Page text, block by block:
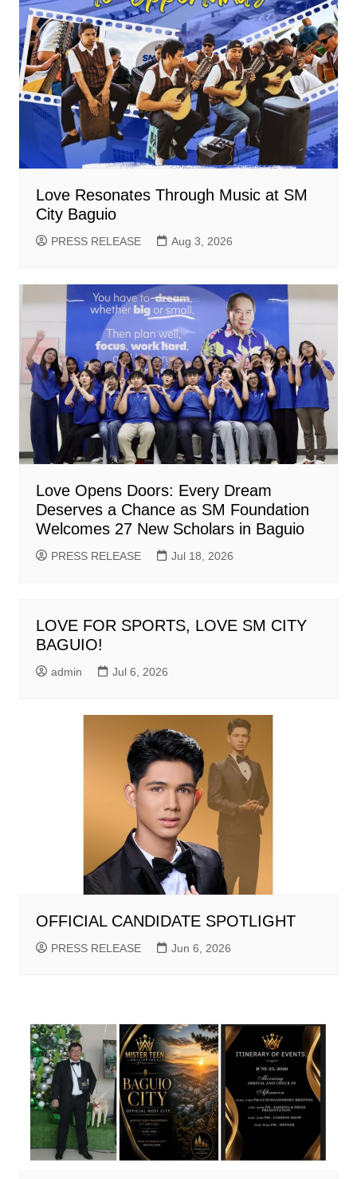
Love Resonates Through Music at SM
City Baguio
PRESS RELEASE Aug 3, 2026
Love Opens Doors: Every Dream
Deserves a Chance as SM Foundation
Welcomes 27 New Scholars in Baguio
PRESS RELEASE Jul 18, 2026
LOVE FOR SPORTS, LOVE SM CITY
BAGUIO!
admin Jul 6, 2026
OFFICIAL CANDIDATE SPOTLIGHT
PRESS RELEASE Jun 6, 2026